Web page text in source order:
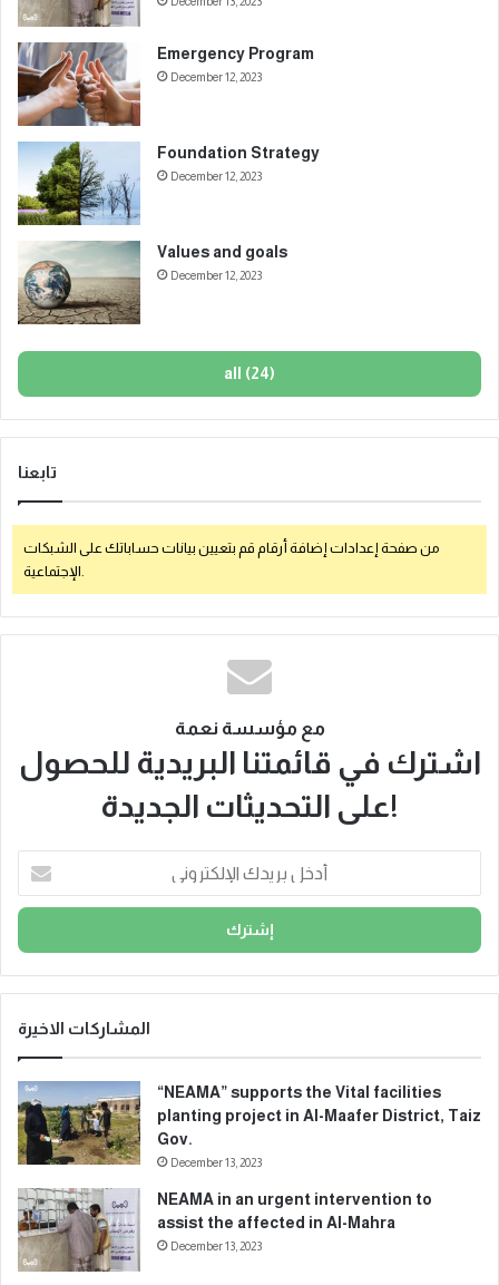
Emergency Program
December 12, 2023
Foundation Strategy
December 12, 2023
Values and goals
December 12, 2023
all (24)
تابعنا
من صفحة إعدادات إضافة أرقام قم بتعيين بيانات حساباتك على الشبكات
مع مؤسسة نعمة
اشترك في قائمتنا البريدية للحصول
على التحديثات الجديدة!
خ
ب
ر
د
إ
ل
ك
ت
ر
و
ن
المشاركات الاخيرة
“NEAMA” supports the Vital facilities
planting project in Al-Maafer District, Taiz
Gov.
December 13, 2023
NEAMA in an urgent intervention to
assist the affected in Al-Mahra
December 13, 2023